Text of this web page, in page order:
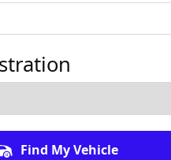
Find My Vehicle